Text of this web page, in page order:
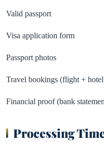
Valid passport
Visa application form
Passport photos
Travel bookings (flight +
Financial proof (bank
Processing